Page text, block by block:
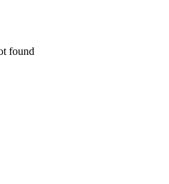
found